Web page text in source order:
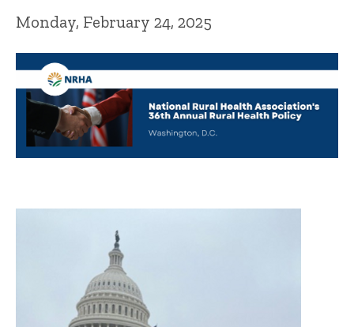
Monday, February 24, 2025